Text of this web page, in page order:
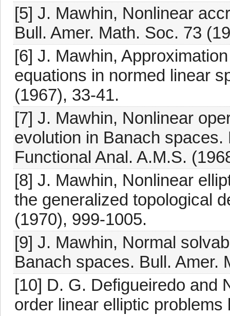
[5] J. Mawhin, Nonlinear
Bull. Amer. Math. Soc. 73
[6] J. Mawhin,
equations in normed linear
(1967), 33-41.
[7] J. Mawhin, Nonlinear
evolution in Banach
Functional Anal. A.M.S.
[8] J. Mawhin, Nonlinear
the generalized topological
(1970), 999-1005.
[9] J. Mawhin, Normal
Banach spaces. Bull. Amer.
[10] D. G. Defigueiredo and
order linear elliptic